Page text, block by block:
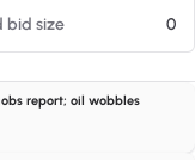
bid size 0
report; oil wobbles